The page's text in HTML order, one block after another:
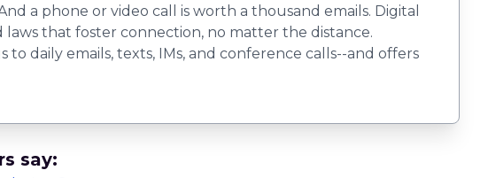
a phone or video call is worth a thousand emails. Digital
that foster connection, no matter the distance.
daily emails, texts, IMs, and conference calls--and offers
say: